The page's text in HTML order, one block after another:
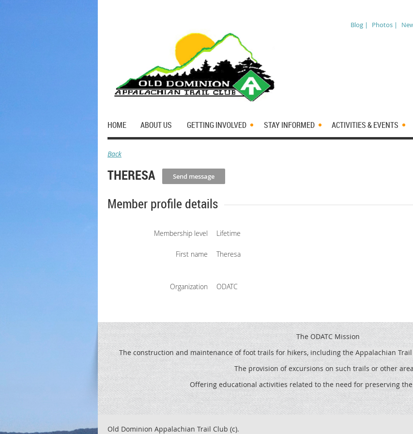
Blog | Photos |
HOME ABOUT US GETTING INVOLVED STAY INFORMED ACTIVITIES & EVENTS
Back
THERESA
Member profile details
Membership level Lifetime
First name Theresa
Organization ODATC
The ODATC Mission
The construction and maintenance of foot trails for hikers, including the Appalachian
The provision of excursions on such trails or other
Offering educational activities related to the need for preserving
Old Dominion Appalachian Trail Club (c).